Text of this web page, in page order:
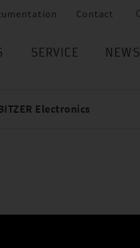
Contact
SERVICE NEWS
Electronics